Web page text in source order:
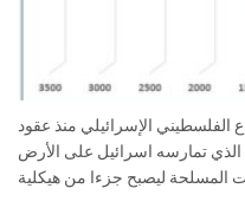
الإسرائيلي منذ عقود
الذي تمارسه اسرائيل على الأرض